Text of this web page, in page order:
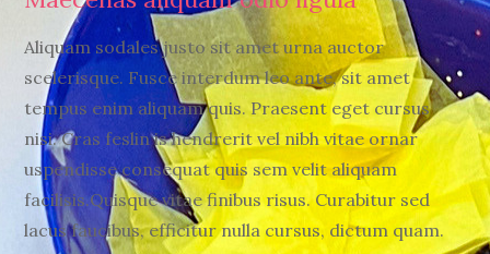
Aliquam sodales justo sit amet urna auctor
scelerisque. Fusce interdum leo ante, sit amet
tempus enim aliquam quis. Praesent eget cursus
nisi. Cras feslin is hendrerit vel nibh vitae ornar
uspendisse consequat quis sem velit aliquam
facilisis.Quisque vitae finibus risus. Curabitur sed
lacus faucibus, efficitur nulla cursus, dictum quam.